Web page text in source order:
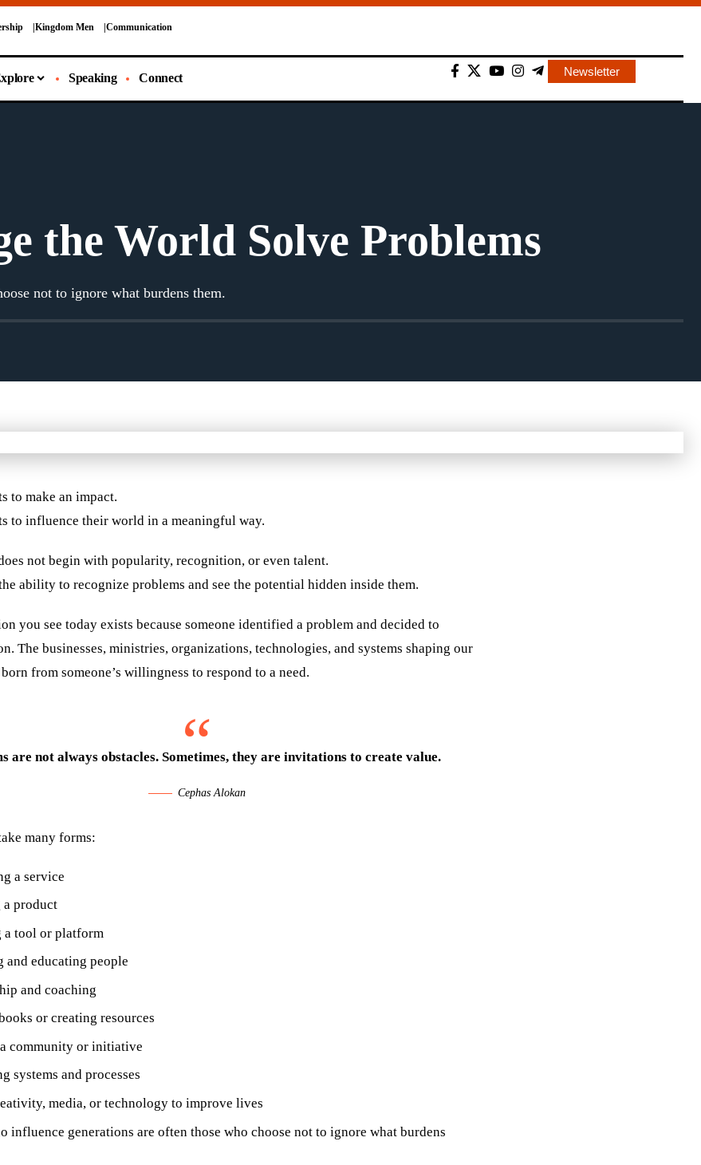
Kingdom Men Communication
Speaking Connect Newsletter
the World Solve Problems
not to ignore what burdens them.
to make an impact.
to influence their world in a meaningful way.
not begin with popularity, recognition, or even talent.
ability to recognize problems and see the potential hidden inside them.
you see today exists because someone identified a problem and decided to
The businesses, ministries, organizations, technologies, and systems shaping our
from someone’s willingness to respond to a need.
are not always obstacles. Sometimes, they are invitations to create value.
Cephas Alokan
many forms:
a service
a product
tool or platform
and educating people
and coaching
or creating resources
community or initiative
systems and processes
media, or technology to improve lives
influence generations are often those who choose not to ignore what burdens